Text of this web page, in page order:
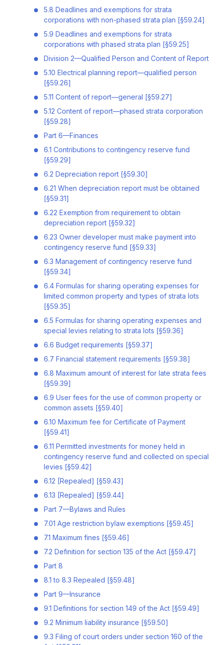
5.8 Deadlines and exemptions for strata
corporations with non-phased strata plan [§59.24]
5.9 Deadlines and exemptions for strata
corporations with phased strata plan [§59.25]
Division 2—Qualified Person and Content of Report
5.10 Electrical planning report—qualified person
[§59.26]
5.11 Content of report—general [§59.27]
5.12 Content of report—phased strata corporation
[§59.28]
Part 6—Finances
6.1 Contributions to contingency reserve fund
[§59.29]
6.2 Depreciation report [§59.30]
6.21 When depreciation report must be obtained
[§59.31]
6.22 Exemption from requirement to obtain
depreciation report [§59.32]
6.23 Owner developer must make payment into
contingency reserve fund [§59.33]
6.3 Management of contingency reserve fund
[§59.34]
6.4 Formulas for sharing operating expenses for
limited common property and types of strata lots
[§59.35]
6.5 Formulas for sharing operating expenses and
special levies relating to strata lots [§59.36]
6.6 Budget requirements [§59.37]
6.7 Financial statement requirements [§59.38]
6.8 Maximum amount of interest for late strata fees
[§59.39]
6.9 User fees for the use of common property or
common assets [§59.40]
6.10 Maximum fee for Certificate of Payment
[§59.41]
6.11 Permitted investments for money held in
contingency reserve fund and collected on special
levies [§59.42]
6.12 [Repealed] [§59.43]
6.13 [Repealed] [§59.44]
Part 7—Bylaws and Rules
7.01 Age restriction bylaw exemptions [§59.45]
7.1 Maximum fines [§59.46]
7.2 Definition for section 135 of the Act [§59.47]
Part 8
8.1 to 8.3 Repealed [§59.48]
Part 9—Insurance
9.1 Definitions for section 149 of the Act [§59.49]
9.2 Minimum liability insurance [§59.50]
9.3 Filing of court orders under section 160 of the